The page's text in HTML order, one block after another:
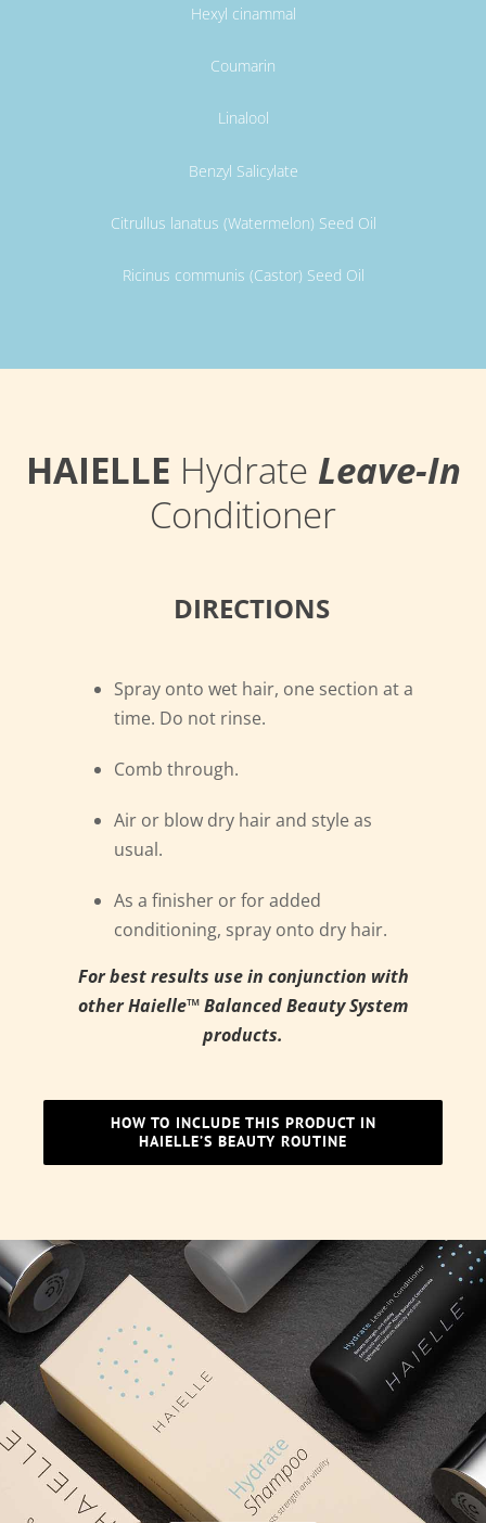
Hexyl cinammal
Coumarin
Linalool
Benzyl Salicylate
Citrullus lanatus (Watermelon) Seed Oil
Ricinus communis (Castor) Seed Oil
HAIELLE Hydrate Leave-In
Conditioner
DIRECTIONS
Spray onto wet hair, one section at a
time. Do not rinse.
Comb through.
Air or blow dry hair and style as
usual.
As a finisher or for added
conditioning, spray onto dry hair.
For best results use in conjunction with
other Haielle™ Balanced Beauty System
products.
HOW TO INCLUDE THIS PRODUCT IN
HAIELLE’S BEAUTY ROUTINE